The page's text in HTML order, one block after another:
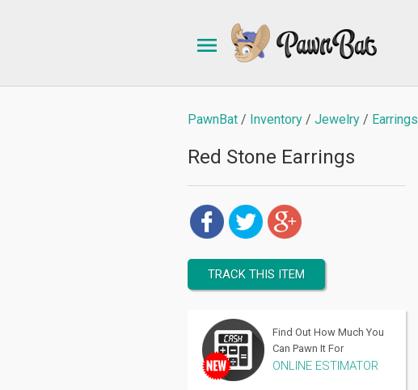
PawnBat Inventory Jewelry Earrings
Red Stone Earrings
TRACK THIS ITEM
Find Out How Much You
Can Pawn It For
ONLINE ESTIMATOR